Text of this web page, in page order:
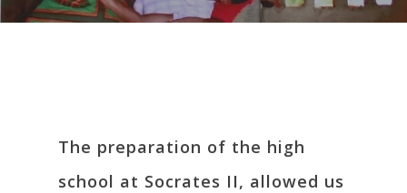
The preparation of the high
school at Socrates II, allowed us